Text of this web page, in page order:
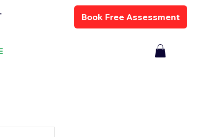
Book Free Assessment